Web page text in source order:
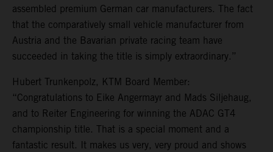
assembled premium German car manufacturers. The fact
that the comparatively small vehicle manufacturer from
Austria and the Bavarian private racing team have
succeeded in taking the title is simply extraordinary.”
Hubert Trunkenpolz, KTM Board Member:
“Congratulations to Eike Angermayr and Mads Siljehaug,
and to Reiter Engineering for winning the ADAC GT4
championship title. That is a special moment and a
fantastic result. It makes us very, very proud and shows